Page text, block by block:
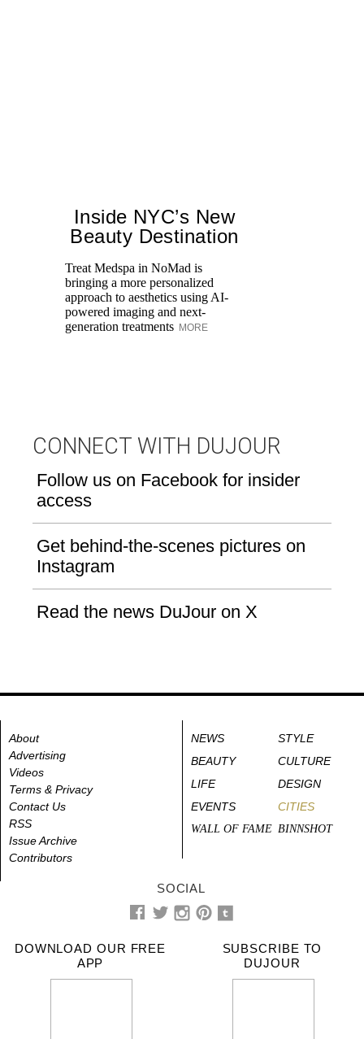
Inside NYC’s New
Beauty Destination
Treat Medspa in NoMad is
bringing a more personalized
approach to aesthetics using AI-
powered imaging and next-
generation treatments MORE
CONNECT WITH DUJOUR
Follow us on Facebook for insider
access
Get behind-the-scenes pictures on
Instagram
Read the news DuJour on X
About
Advertising
Videos
Terms & Privacy
Contact Us
RSS
Issue Archive
Contributors
NEWS
STYLE
BEAUTY
CULTURE
LIFE
DESIGN
EVENTS
CITIES
WALL OF FAME BINNSHOT
SOCIAL
DOWNLOAD OUR FREE
APP
SUBSCRIBE TO
DUJOUR